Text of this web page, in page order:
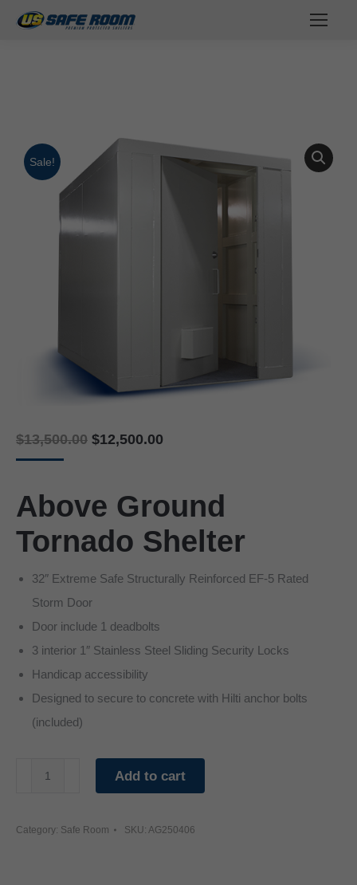
Sale!
$13,500.00 Original
$13,500.00.
$12,500.00
$12,500.00.
Above Ground
Tornado Shelter
32″ Extreme Safe Structurally Reinforced EF-5 Rated
Storm Door
Door include 1 deadbolts
3 interior 1″ Stainless Steel Sliding Security Locks
Handicap accessibility
Designed to secure to concrete with Hilti anchor bolts
(included)
Add to cart
Category: Safe Room SKU: AG250406